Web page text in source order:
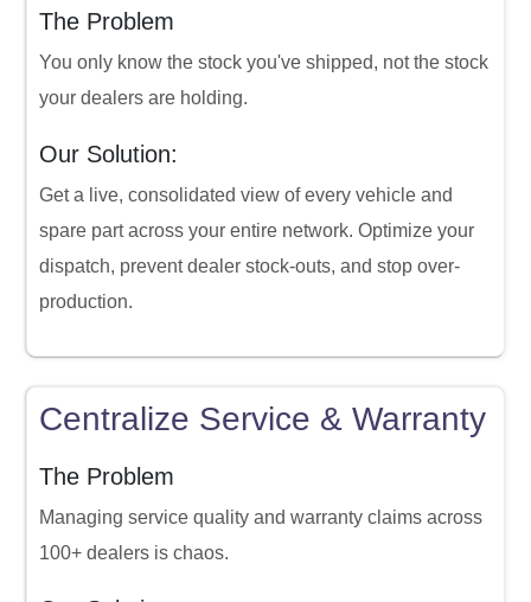
The Problem
You only know the stock you've shipped, not the stock
your dealers are holding.
Our Solution:
Get a live, consolidated view of every vehicle and
spare part across your entire network. Optimize your
dispatch, prevent dealer stock-outs, and stop over-
production.
Centralize Service & Warranty
The Problem
Managing service quality and warranty claims across
100+ dealers is chaos.